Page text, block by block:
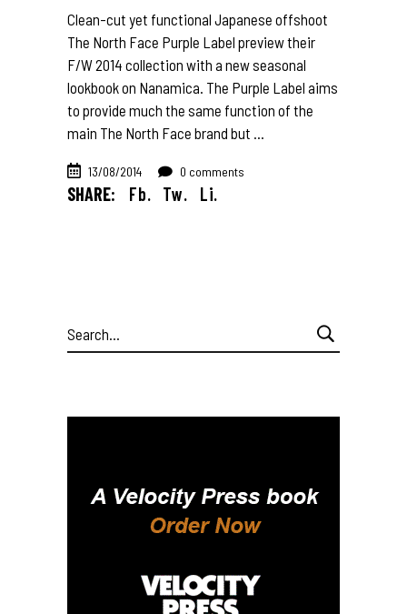
Clean-cut yet functional Japanese offshoot
The North Face Purple Label preview their
F/W 2014 collection with a new seasonal
lookbook on Nanamica. The Purple Label aims
to provide much the same function of the
main The North Face brand but
13/08/2014 0 comments
SHARE: Fb. Tw. Li.
Search
for: